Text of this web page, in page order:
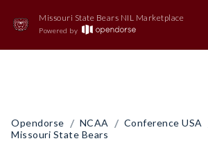
Missouri State Bears NIL Marketplace
Powered by
Opendorse / NCAA / Conference USA
Missouri State Bears